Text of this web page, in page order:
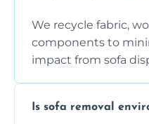
We recycle fabric,
components to
impact from sofa
Is sofa removal